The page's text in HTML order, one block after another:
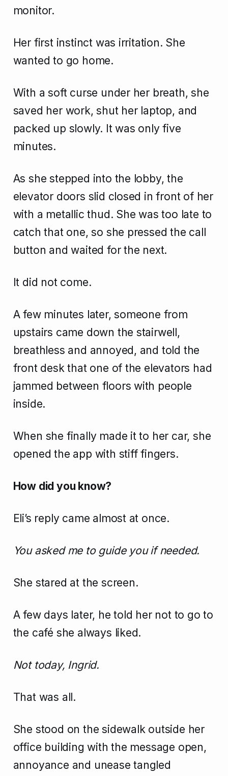
monitor.
Her first instinct was irritation. She
wanted to go home.
With a soft curse under her breath, she
saved her work, shut her laptop, and
packed up slowly. It was only five
minutes.
As she stepped into the lobby, the
elevator doors slid closed in front of her
with a metallic thud. She was too late to
catch that one, so she pressed the call
button and waited for the next.
It did not come.
A few minutes later, someone from
upstairs came down the stairwell,
breathless and annoyed, and told the
front desk that one of the elevators had
jammed between floors with people
inside.
When she finally made it to her car, she
opened the app with stiff fingers.
How did you know?
Eli’s reply came almost at once.
You asked me to guide you if needed.
She stared at the screen.
A few days later, he told her not to go to
the café she always liked.
Not today, Ingrid.
That was all.
She stood on the sidewalk outside her
office building with the message open,
annoyance and unease tangled